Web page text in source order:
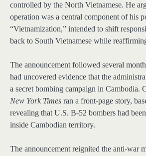
controlled by the North Vietnamese. He
operation was a central component of his
“Vietnamization,” intended to shift
back to South Vietnamese while
The announcement followed several
had uncovered evidence that the
a secret bombing campaign in Cambodia.
New York Times ran a front-page story,
revealing that U.S. B-52 bombers had
inside Cambodian territory.
The announcement reignited the anti-war